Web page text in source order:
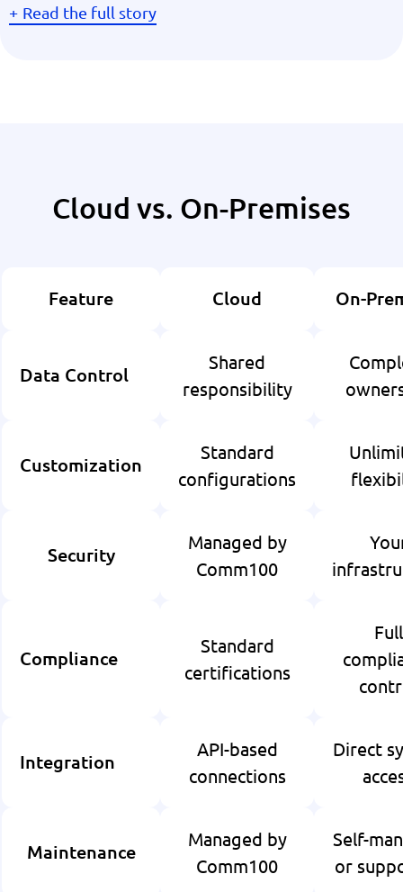
Read the full story
Cloud vs. On-Premises
Feature Cloud On-
Data Control
Shared
responsibility
Customization
Standard
configurations
Security
Managed by
Comm100
Compliance
Standard
certifications
Full
Integration
API-based
connections
Direct
Maintenance
Managed by
Comm100
Self-
or